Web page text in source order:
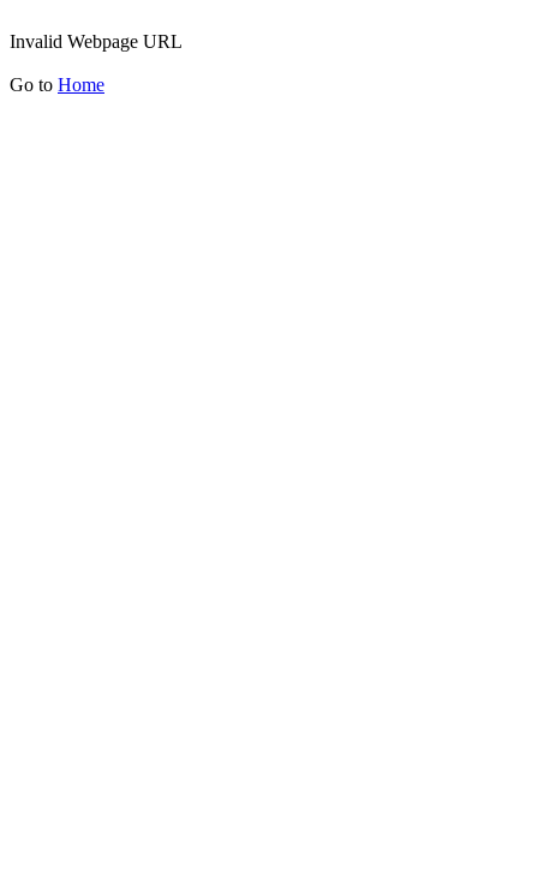
Invalid Webpage URL
Go to Home